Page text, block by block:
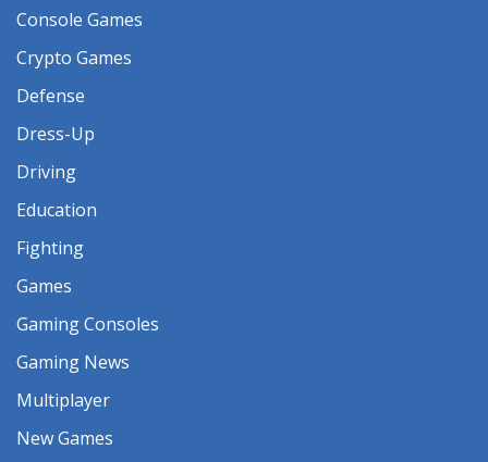
Console Games
Crypto Games
Defense
Dress-Up
Driving
Education
Fighting
Games
Gaming Consoles
Gaming News
Multiplayer
New Games